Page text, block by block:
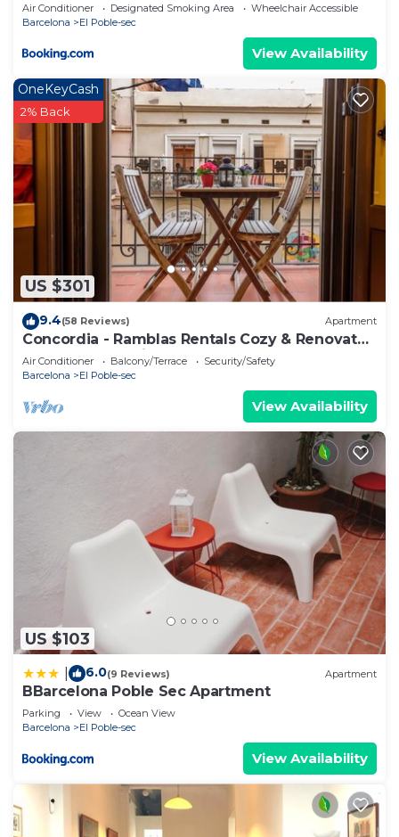
Air Conditioner Designated Smoking Area
Wheelchair Accessible
Barcelona
El Poble-sec
View Availability
US $301
OneKeyCash
2% Back
9.4(58 Reviews) Apartment
Concordia - Ramblas Rentals Cozy & Renovated
2BR - Balcony+Lift 20m Ramblas
Air Conditioner Balcony/Terrace
Security/Safety
Barcelona
El Poble-sec
View Availability
US $103
6.0(9 Reviews) Apartment
BBarcelona Poble Sec Apartment
Parking View
Ocean View
Barcelona
El Poble-sec
View Availability